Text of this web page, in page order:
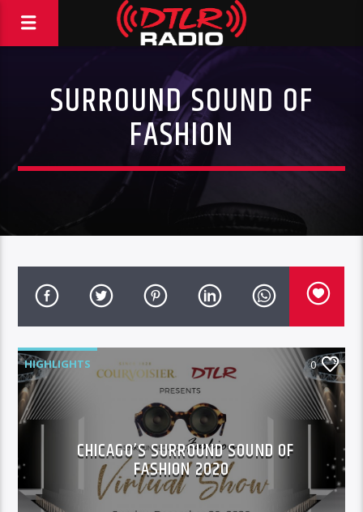
SURROUND SOUND OF
FASHION
HIGHLIGHTS 0
CHICAGO’S SURROUND SOUND OF
FASHION 2020